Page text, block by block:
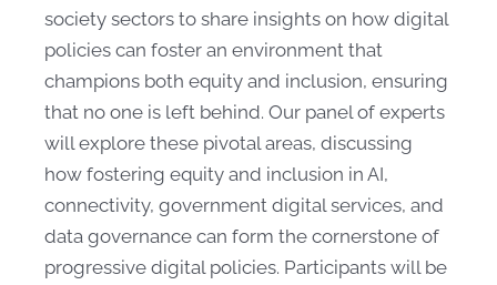
society sectors to share insights on how digital
policies can foster an environment that
champions both equity and inclusion, ensuring
that no one is left behind. Our panel of experts
will explore these pivotal areas, discussing
how fostering equity and inclusion in AI,
connectivity, government digital services, and
data governance can form the cornerstone of
progressive digital policies. Participants will be